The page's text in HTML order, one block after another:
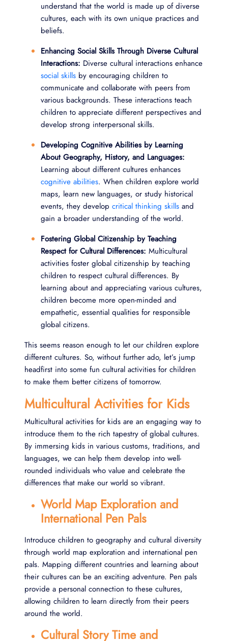
understand that the world is made up of diverse
cultures, each with its own unique practices and
beliefs.
Enhancing Social Skills Through Diverse Cultural
Interactions: Diverse cultural interactions enhance
social skills by encouraging children to
communicate and collaborate with peers from
various backgrounds. These interactions teach
children to appreciate different perspectives and
develop strong interpersonal skills.
Developing Cognitive Abilities by Learning
About Geography, History, and Languages:
Learning about different cultures enhances
cognitive abilities. When children explore world
maps, learn new languages, or study historical
events, they develop critical thinking skills and
gain a broader understanding of the world.
Fostering Global Citizenship by Teaching
Respect for Cultural Differences: Multicultural
activities foster global citizenship by teaching
children to respect cultural differences. By
learning about and appreciating various cultures,
children become more open-minded and
empathetic, essential qualities for responsible
global citizens.
This seems reason enough to let our children explore
different cultures. So, without further ado, let’s jump
headfirst into some fun cultural activities for children
to make them better citizens of tomorrow.
Multicultural Activities for Kids
Multicultural activities for kids are an engaging way to
introduce them to the rich tapestry of global cultures.
By immersing kids in various customs, traditions, and
languages, we can help them develop into well-
rounded individuals who value and celebrate the
differences that make our world so vibrant.
World Map Exploration and
International Pen Pals
Introduce children to geography and cultural diversity
through world map exploration and international pen
pals. Mapping different countries and learning about
their cultures can be an exciting adventure. Pen pals
provide a personal connection to these cultures,
allowing children to learn directly from their peers
around the world.
Cultural Story Time and